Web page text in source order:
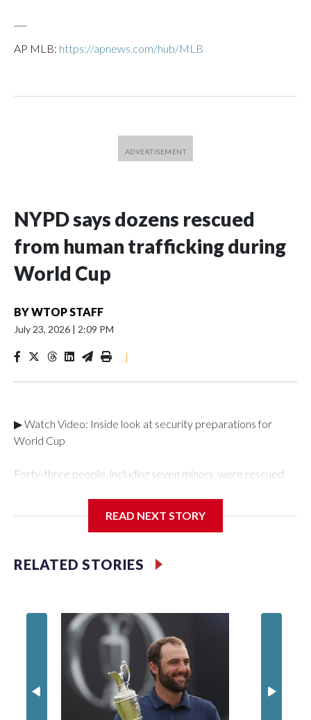
AP MLB: https://apnews.com/hub/MLB
NYPD says dozens rescued
from human trafficking during
World Cup
BYWTOP STAFF
July 23, 2026 | 2:09 PM
|
▶ Watch Video: Inside look at security preparations for
World Cup
Forty-three people, including seven minors, were rescued
Department's Special Victims Unit.The rescue operations
specialized NYPD detectives who arrested 89
individuals."The surprise was really the outpouring of support
of the Special Victims Unit.Those rescued, largely the victims
of sex trafficking, are now being supported with an array of
social services for the victims, including food, housing and
counseling.The 87 operations carried out during the World
Cup have generated new leads, officials said, and law
enforcement agencies are building more cases based on the
READ NEXT STORY
RELATED STORIES